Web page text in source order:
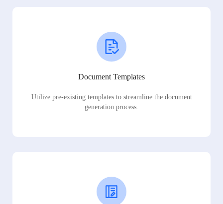
Document Templates
Utilize pre-existing templates to streamline the document
generation process.